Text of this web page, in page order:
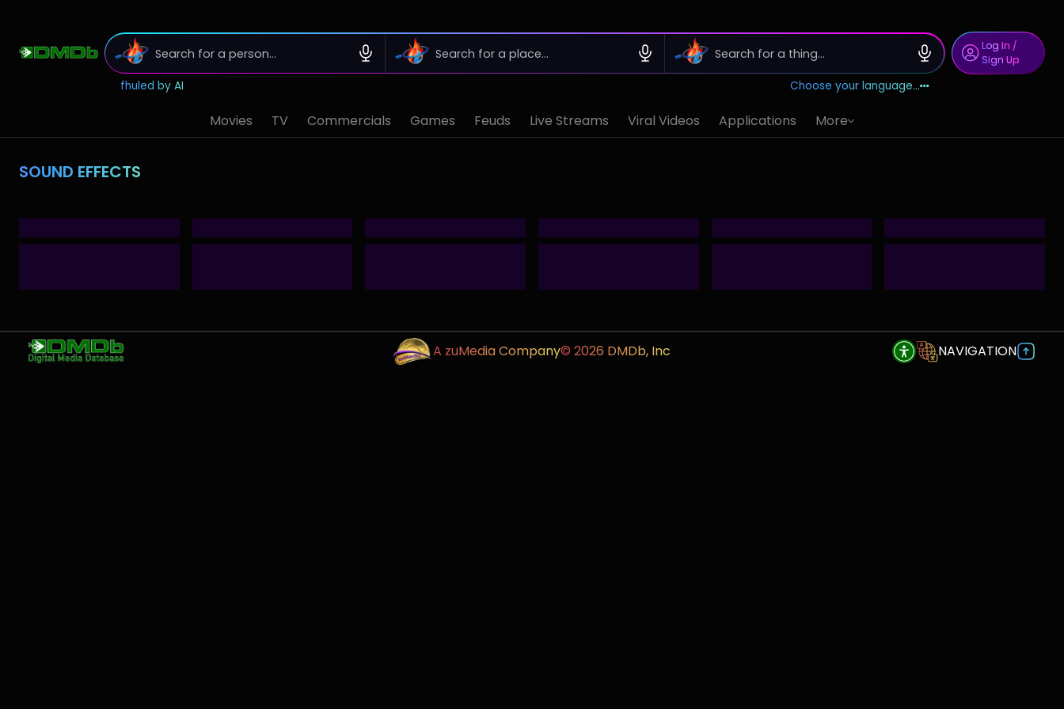
fhuled by AI Choose your language...
Log In /
Sign Up
Movies TV Commercials Games Feuds Live Streams Viral Videos Applications More
SOUND EFFECTS
A zuMedia Company© 2026 DMDb, Inc NAVIGATION